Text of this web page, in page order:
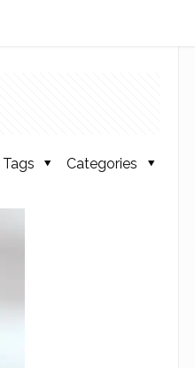
Categories
Tags